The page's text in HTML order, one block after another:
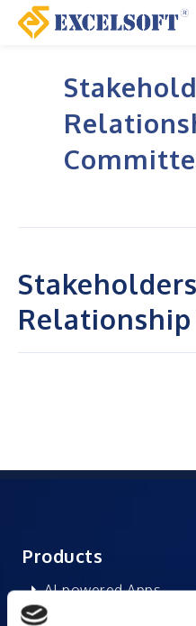
Skip
Products
AI-powered Apps
Saras Assessments in